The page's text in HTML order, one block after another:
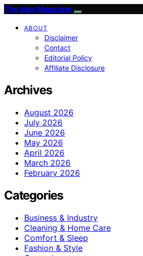
The Idea Magazine
ABOUT
Disclaimer
Contact
Editorial Policy
Affiliate Disclosure
Archives
August 2026
July 2026
June 2026
May 2026
April 2026
March 2026
February 2026
Categories
Business & Industry
Cleaning & Home Care
Comfort & Sleep
Fashion & Style